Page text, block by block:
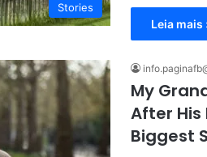
Stories
Leia mais
My
After His
Biggest